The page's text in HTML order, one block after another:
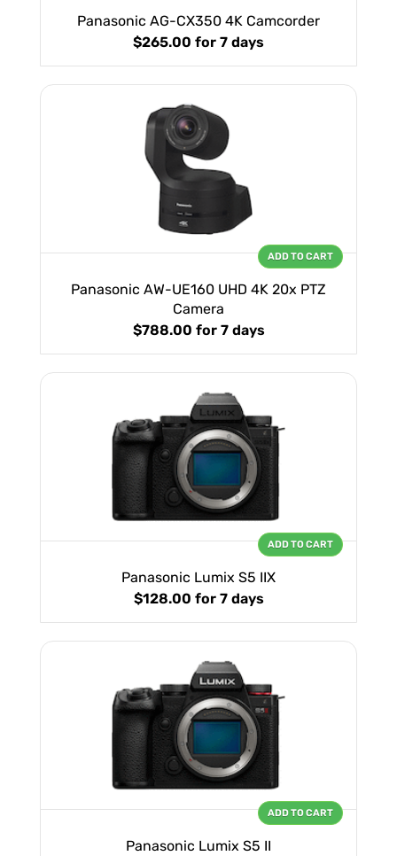
Panasonic AG-CX350 4K Camcorder
$265.00 for 7 days
Panasonic AW-UE160 UHD 4K 20x PTZ
Camera
$788.00 for 7 days
ADD TO CART
Panasonic Lumix S5 IIX
$128.00 for 7 days
ADD TO CART
Panasonic Lumix S5 II
ADD TO CART